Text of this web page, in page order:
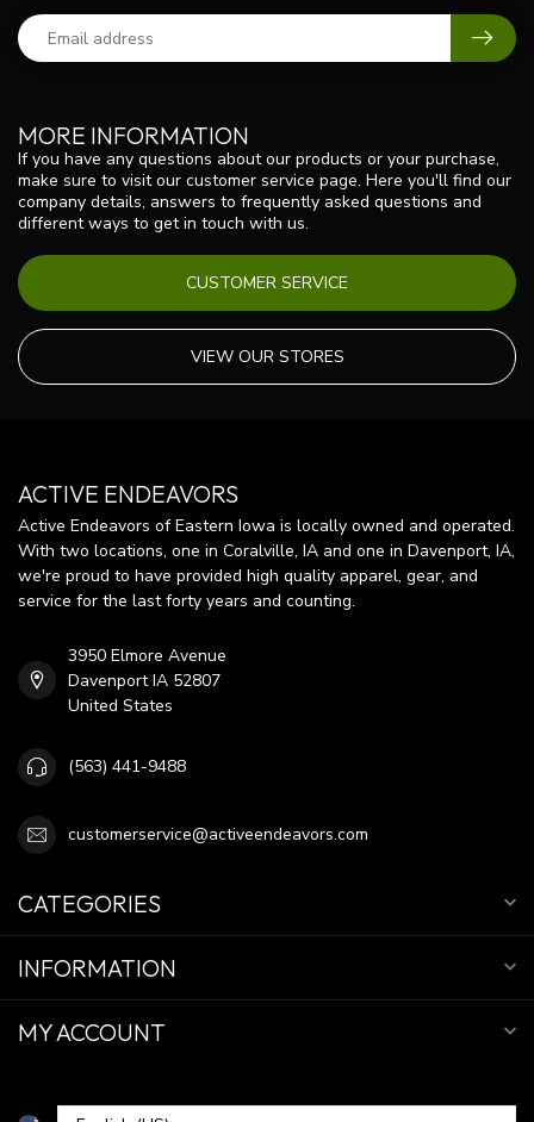
MORE INFORMATION
If you have any questions about our products or your purchase,
make sure to visit our customer service page. Here you'll find our
company details, answers to frequently asked questions and
different ways to get in touch with us.
CUSTOMER SERVICE
VIEW OUR STORES
ACTIVE ENDEAVORS
Active Endeavors of Eastern Iowa is locally owned and operated.
With two locations, one in Coralville, IA and one in Davenport, IA,
we're proud to have provided high quality apparel, gear, and
service for the last forty years and counting.
3950 Elmore Avenue
Davenport IA 52807
United States
(563) 441-9488
customerservice@activeendeavors.com
CATEGORIES
INFORMATION
MY ACCOUNT